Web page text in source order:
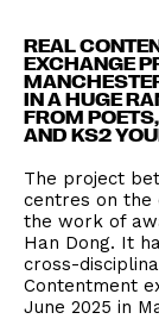
REAL
EXCHANGE
IN A HUGE
FROM
AND KS2
The project
centres on the
the work of
Han Dong. It
cross-
Contentment
June 2025 in